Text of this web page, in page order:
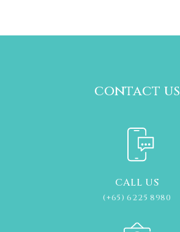
contact us
CALL US
(+65) 6225 8980